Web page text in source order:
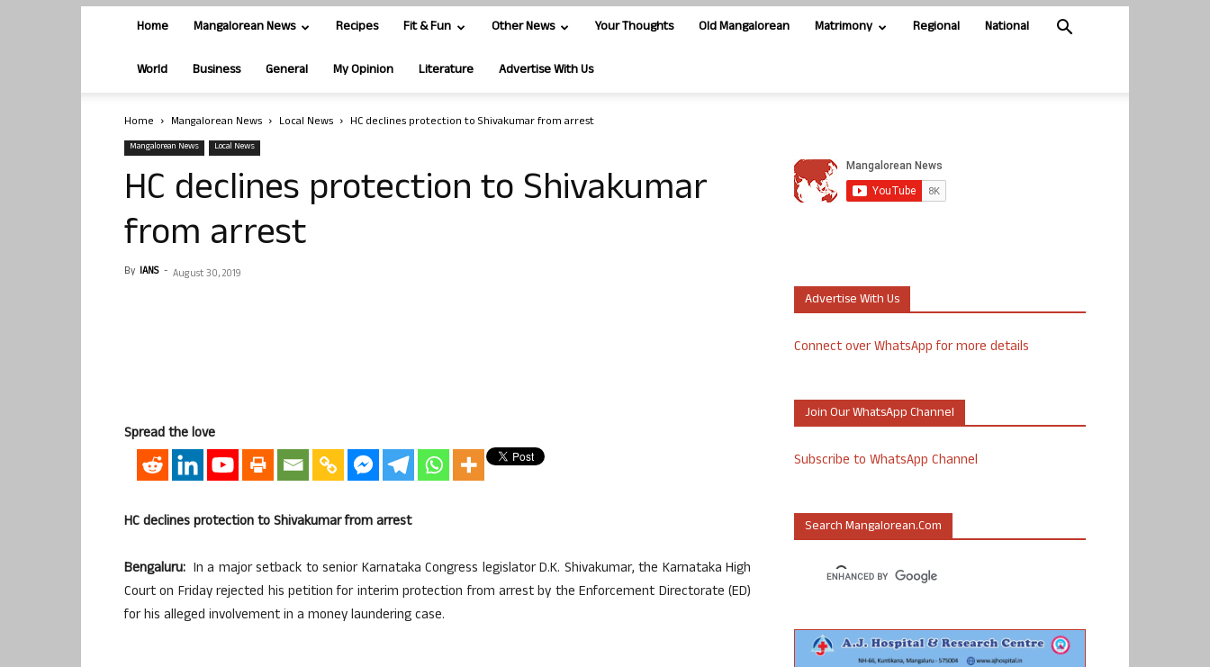
Home Mangalorean News Recipes Fit & Fun Other News Your Thoughts Old Mangalorean Matrimony Regional National
World Business General My Opinion Literature Advertise With Us
Home Mangalorean News Local News HC declines protection to Shivakumar from arrest
Mangalorean News Local News
HC declines protection to Shivakumar
from arrest
By IANS - August 30, 2019
Spread the love
HC declines protection to Shivakumar from arrest
Bengaluru: In a major setback to senior Karnataka Congress legislator D.K. Shivakumar, the Karnataka High
Court on Friday rejected his petition for interim protection from arrest by the Enforcement Directorate (ED)
for his alleged involvement in a money laundering case.
Advertise With Us
Connect over WhatsApp for more details
Join Our WhatsApp Channel
Subscribe to WhatsApp Channel
Search Mangalorean.com